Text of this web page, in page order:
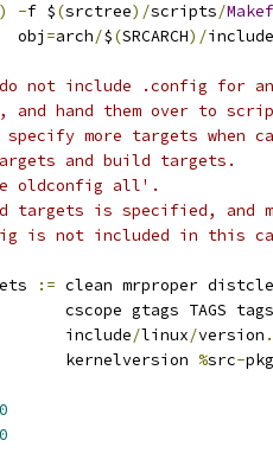
) -f $(srctree)/scripts/
obj
=arch/$(SRCARCH)/include
do not include .config for
and hand them over to
more targets when
and build targets.
oldconfig all'.
targets is specified, and
is not included in this
:= clean mrproper
cscope gtags TAGS
			 include
/linux/version .
			 kernelversion
%src-pkg
0
0